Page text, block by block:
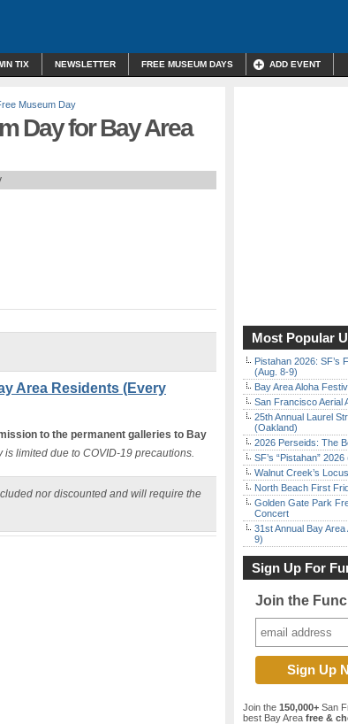
TIX NEWSLETTER FREE MUSEUM DAYS ADD EVENT
Museum Day
Day for Bay Area
Area Residents (Every
to the permanent galleries to Bay
limited due to COVID-19 precautions.
nor discounted and will require the
Most Popular
Pistahan 2026: SF’s
(Aug. 8-9)
Bay Area Aloha
San Francisco Aerial
25th Annual Laurel
(Oakland)
2026 Perseids: The
SF’s “Pistahan”
Walnut Creek’s
North Beach First
Golden Gate Park
Concert
31st Annual Bay
9)
Sign Up For
Join the
Join the 150,000+ San
best Bay Area free &